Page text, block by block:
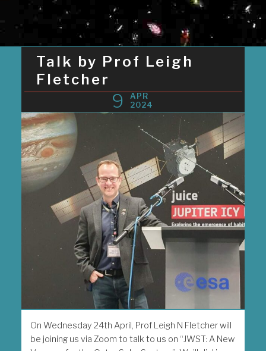
Talk by Prof Leigh
Fletcher
9
APR
2024
On Wednesday 24th April, Prof Leigh N Fletcher will
be joining us via Zoom to talk to us on “JWST: A New